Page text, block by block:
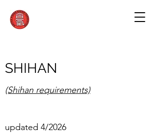
SHIHAN
(Shihan requirements)
updated 4/2026